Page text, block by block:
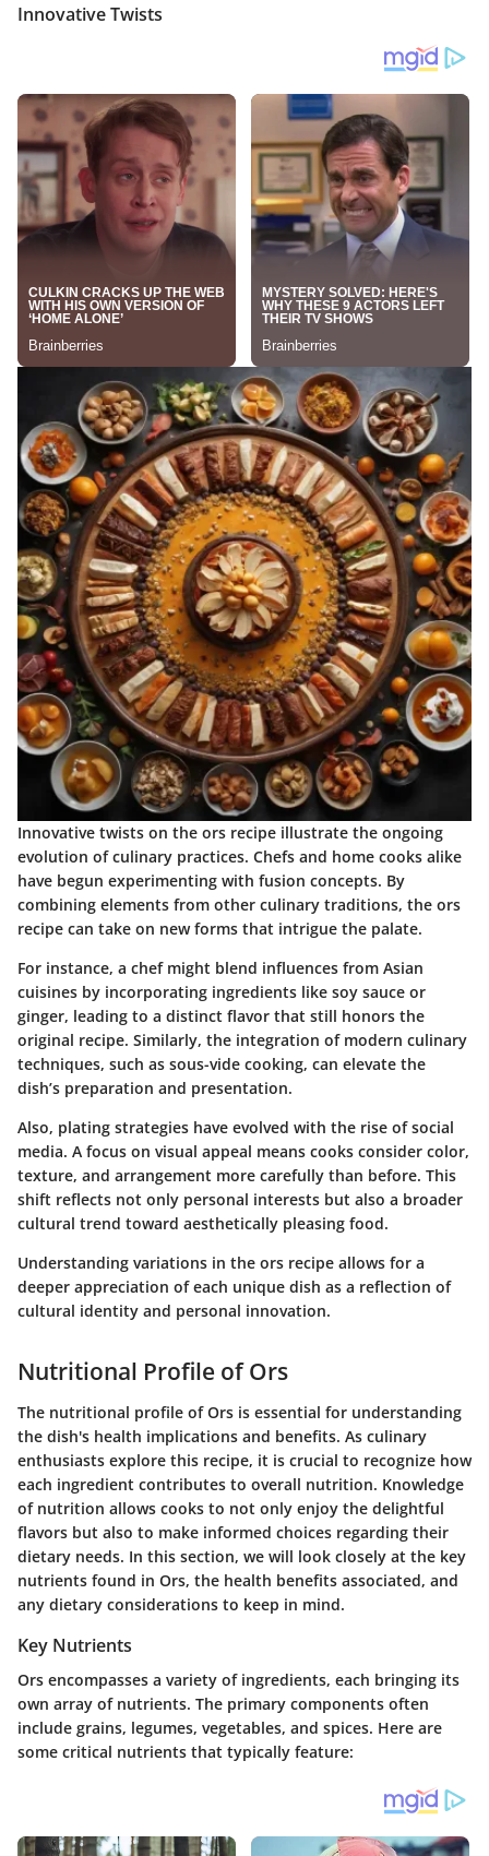
Innovative Twists
Innovative twists on the ors recipe illustrate the ongoing
evolution of culinary practices. Chefs and home cooks alike
have begun experimenting with fusion concepts. By
combining elements from other culinary traditions, the ors
recipe can take on new forms that intrigue the palate.
For instance, a chef might blend influences from Asian
cuisines by incorporating ingredients like soy sauce or
ginger, leading to a distinct flavor that still honors the
original recipe. Similarly, the integration of modern culinary
techniques, such as sous-vide cooking, can elevate the
dish’s preparation and presentation.
Also, plating strategies have evolved with the rise of social
media. A focus on visual appeal means cooks consider color,
texture, and arrangement more carefully than before. This
shift reflects not only personal interests but also a broader
cultural trend toward aesthetically pleasing food.
Understanding variations in the ors recipe allows for a
deeper appreciation of each unique dish as a reflection of
cultural identity and personal innovation.
Nutritional Profile of Ors
The nutritional profile of Ors is essential for understanding
the dish's health implications and benefits. As culinary
enthusiasts explore this recipe, it is crucial to recognize how
each ingredient contributes to overall nutrition. Knowledge
of nutrition allows cooks to not only enjoy the delightful
flavors but also to make informed choices regarding their
dietary needs. In this section, we will look closely at the key
nutrients found in Ors, the health benefits associated, and
any dietary considerations to keep in mind.
Key Nutrients
Ors encompasses a variety of ingredients, each bringing its
own array of nutrients. The primary components often
include grains, legumes, vegetables, and spices. Here are
some critical nutrients that typically feature: